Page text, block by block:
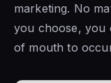
marketing. No
you choose, you
of mouth to